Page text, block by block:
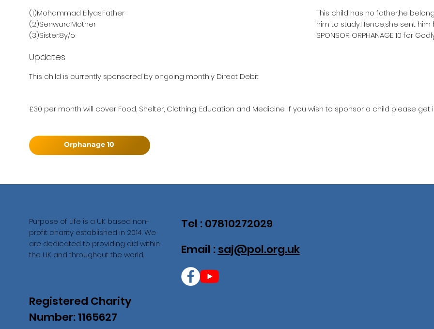
(1)Mohammad Eilyas:Father
(2)Senwara:Mother
(3)Sister:8y/o
This child has no father,he
him to study.Hence,she sent him
SPONSOR ORPHANAGE 10 for
Updates
This child is currently sponsored by ongoing monthly Direct Debit
£30 per month will cover Food, Shelter, Clothing, Education and Medicine. If you wish to sponsor a child please get
Orphanage 10
Purpose of Life is a UK based non-
profit charity established in 2014. We
are dedicated to providing aid within
the UK and throughout the world.
Registered Charity
Number: 1165627
Tel : 07810272029
Email : saj@pol.org.uk